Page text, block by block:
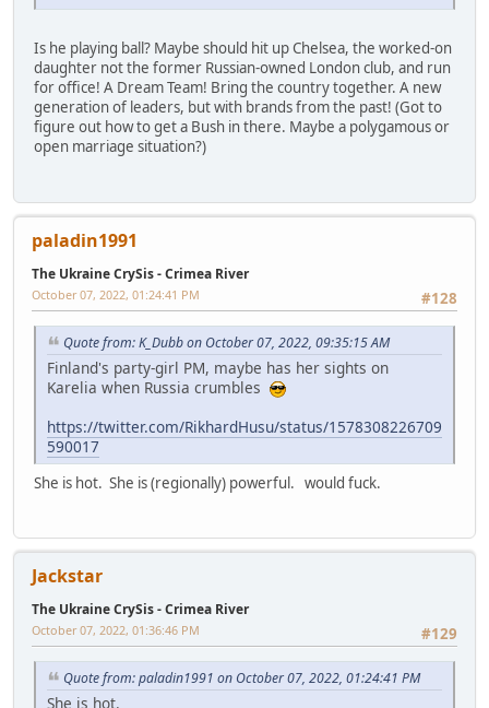
Is he playing ball? Maybe should hit up Chelsea, the worked-on
daughter not the former Russian-owned London club, and run
for office! A Dream Team! Bring the country together. A new
generation of leaders, but with brands from the past! (Got to
figure out how to get a Bush in there. Maybe a polygamous or
open marriage situation?)
paladin1991
The Ukraine CrySis - Crimea River
#128
October 07, 2022, 01:24:41 PM
Quote from: K_Dubb on October 07, 2022, 09:35:15 AM
Finland's party-girl PM, maybe has her sights on
Karelia when Russia crumbles
https://twitter.com/RikhardHusu/status/1578308226709
590017
She is hot. She is (regionally) powerful. would fuck.
Jackstar
The Ukraine CrySis - Crimea River
#129
October 07, 2022, 01:36:46 PM
Quote from: paladin1991 on October 07, 2022, 01:24:41 PM
She is hot.